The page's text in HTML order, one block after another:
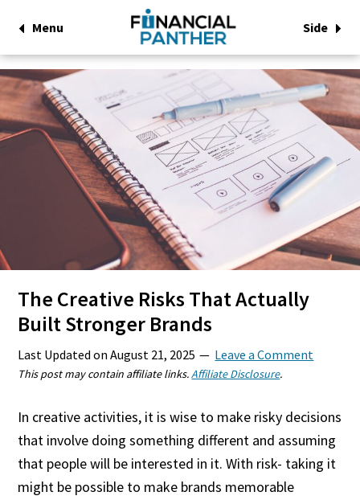
Menu Side
The Creative Risks That Actually
Built Stronger Brands
Last Updated onAugust 21, 2025 Leave a Comment
This post may contain affiliate links.Affiliate Disclosure.
In creative activities, it is wise to make risky decisions
that involve doing something different and assuming
that people will be interested in it. With risk- taking it
might be possible to make brands memorable